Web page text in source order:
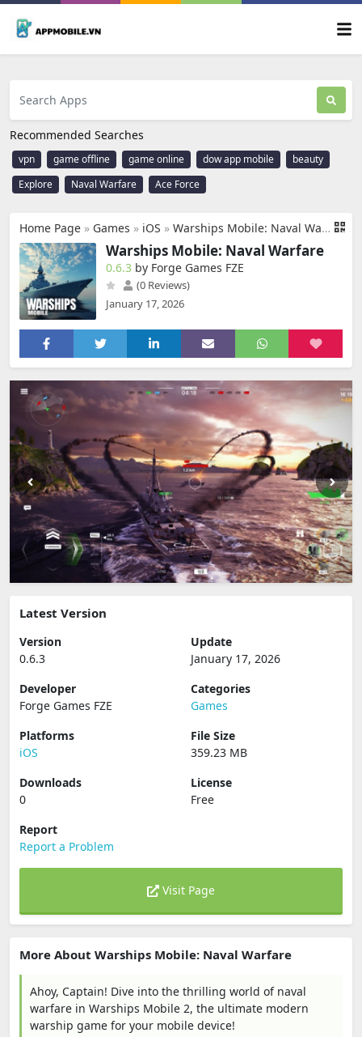
Recommended Searches
vpn game offline game online dow app mobile
beauty
Explore
Naval Warfare Ace Force
Home Page » Games » iOS » Warships Mobile: Naval Warfare
Warships Mobile: Naval Warfare
0.6.3 by Forge Games FZE
(0 Reviews)
January 17, 2026
Latest Version
Version
0.6.3
Update
January 17, 2026
Developer
Forge Games FZE
Categories
Games
Platforms
iOS
File Size
359.23 MB
Downloads
0
License
Free
Report
Report a Problem
Visit Page
More About Warships Mobile: Naval Warfare
Ahoy, Captain! Dive into the thrilling world of naval
warfare in Warships Mobile 2, the ultimate modern
warship game for your mobile device!